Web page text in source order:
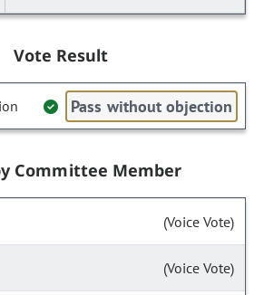
Vote Result
Pass without objection
Committee Member
(Voice Vote)
(Voice Vote)